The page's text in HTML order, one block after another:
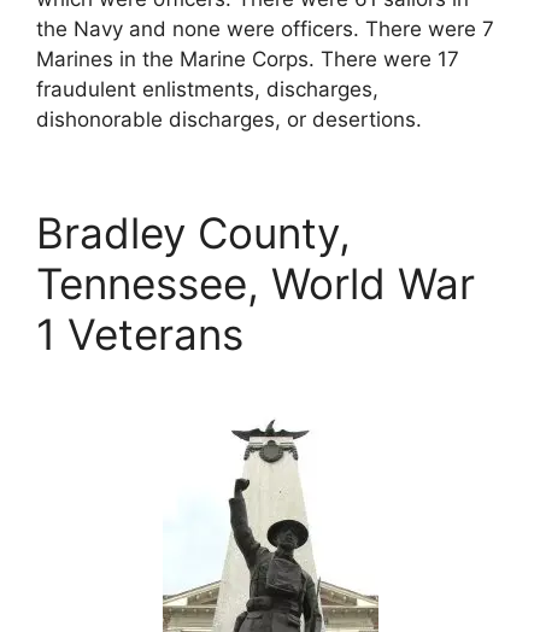
the Navy and none were officers. There were 7
Marines in the Marine Corps. There were 17
fraudulent enlistments, discharges,
dishonorable discharges, or desertions.
Bradley County,
Tennessee, World War
1 Veterans